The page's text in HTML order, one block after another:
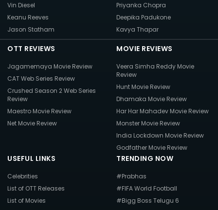
Vin Diesel
Keanu Reeves
Jason Statham
Priyanka Chopra
Deepika Padukone
Kavya Thapar
OTT REVIEWS
Jagamemaya Movie Review
CAT Web Series Review
Crushed Season 2 Web Series
Review
Maestro Movie Review
Net Movie Review
MOVIE REVIEWS
Veera Simha Reddy Movie
Review
Hunt Movie Review
Dhamaka Movie Review
Har Har Mahadev Movie Review
Monster Movie Review
India Lockdown Movie Review
Godfather Movie Review
USEFUL LINKS
Celebrities
List of OTT Releases
List of Movies
TRENDING NOW
#Prabhas
#FIFA World Football
#Bigg Boss Telugu 6